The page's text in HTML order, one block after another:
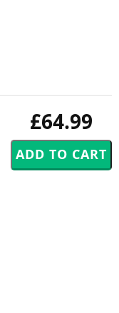
£64.99